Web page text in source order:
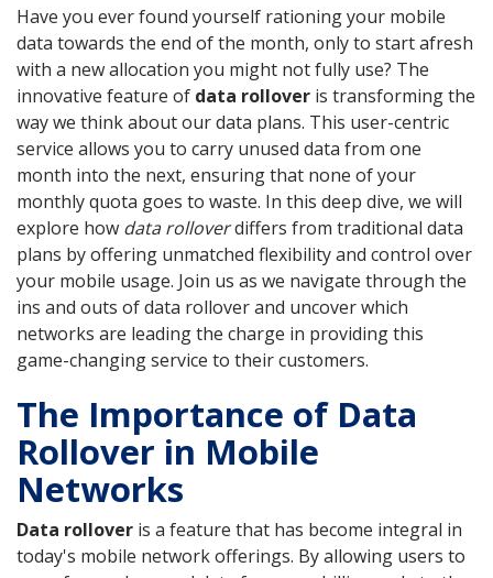
Have you ever found yourself rationing your mobile
data towards the end of the month, only to start afresh
with a new allocation you might not fully use? The
innovative feature of data rollover is transforming the
way we think about our data plans. This user-centric
service allows you to carry unused data from one
month into the next, ensuring that none of your
monthly quota goes to waste. In this deep dive, we will
explore how data rolloverdiffers from traditional data
plans by offering unmatched flexibility and control over
your mobile usage. Join us as we navigate through the
ins and outs of data rollover and uncover which
networks are leading the charge in providing this
game-changing service to their customers.
The Importance of Data
Rollover in Mobile
Networks
Data rollover is a feature that has become integral in
today's mobile network offerings. By allowing users to